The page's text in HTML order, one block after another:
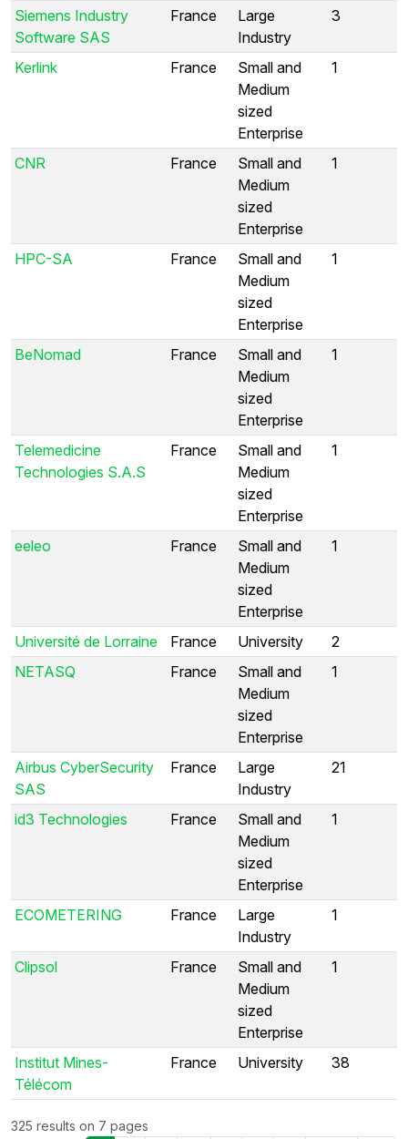
Siemens Industry
Software SAS
France
Large
Industry
3
Kerlink France
Small and
Medium
sized
Enterprise
1
CNR France
Small and
Medium
sized
Enterprise
1
HPC-SA France
Small and
Medium
sized
Enterprise
1
BeNomad France
Small and
Medium
sized
Enterprise
1
Telemedicine
Technologies S.A.S
France
Small and
Medium
sized
Enterprise
1
eeleo France
Small and
Medium
sized
Enterprise
1
Université de Lorraine France University
2
NETASQ
France
Small and
Medium
sized
Enterprise
1
Airbus CyberSecurity
SAS
France
Large
Industry
21
id3 Technologies France
Small and
Medium
sized
Enterprise
1
ECOMETERING France
Large
Industry
1
Clipsol France
Small and
Medium
sized
Enterprise
1
Institut Mines-
Télécom
France University 38
325 results on 7 pages